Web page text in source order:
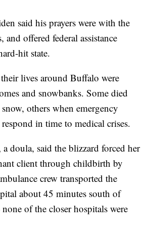
said his prayers were with the
and offered federal assistance
hit state.
lives around Buffalo were
and snowbanks. Some died
others when emergency
in time to medical crises.
doula, said the blizzard forced her
client through childbirth by
crew transported the
about 45 minutes south of
of the closer hospitals were